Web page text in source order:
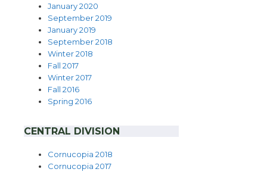
January 2020
September 2019
January 2019
September 2018
Winter 2018
Fall 2017
Winter2017
Fall 2016
Spring 2016
CENTRAL DIVISION
Cornucopia 2018
Cornucopia 2017